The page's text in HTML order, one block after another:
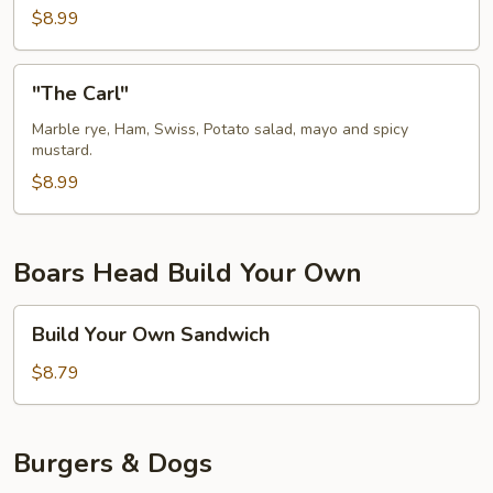
Sub$8.99
Carl"
"The Carl"
Marble rye, Ham, Swiss, Potato salad, mayo and spicy
mustard.
$8.99
Boars Head Build Your Own
Your
Own
Sandwich
Build Your Own Sandwich
$8.79
Burgers & Dogs